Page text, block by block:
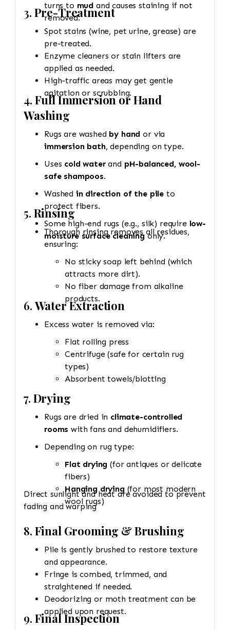
turns to mud and causes staining if not
removed.
3. Pre-Treatment
Spot stains (wine, pet urine, grease) are
pre-treated.
Enzyme cleaners or stain lifters are
applied as needed.
High-traffic areas may get gentle
agitation or scrubbing.
4. Full Immersion or Hand
Washing
Rugs are washed by hand or via
immersion bath, depending on type.
Uses cold waterand pH-balanced, wool-
safe shampoos.
Washed in direction of the pile to
protect fibers.
Some high-end rugs (e.g., silk) require low-
moisture surface cleaningonly.
5. Rinsing
Thorough rinsing removes all residues,
ensuring:
No sticky soap left behind (which
attracts more dirt).
No fiber damage from alkaline
products.
6. Water Extraction
Excess water is removed via:
Flat rolling press
Centrifuge (safe for certain rug
types)
Absorbent towels/blotting
7. Drying
Rugs are dried in climate-controlled
rooms
with fans and dehumidifiers.
Depending on rug type:
Flat drying (for antiques or delicate
fibers)
Hanging drying(for most modern
wool rugs)
Direct sunlight and heat are avoided to prevent
fading and warping
8. Final Grooming & Brushing
Pile is gently brushed to restore texture
and appearance.
Fringe is combed, trimmed, and
straightened if needed.
Deodorizing or moth treatment can be
applied upon request.
9. Final Inspection